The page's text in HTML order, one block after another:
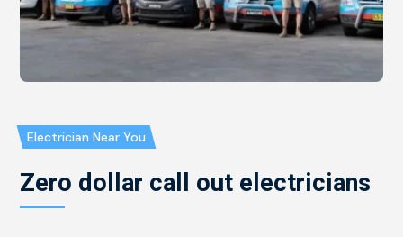
Electrician Near You
Zero dollar call out electricians